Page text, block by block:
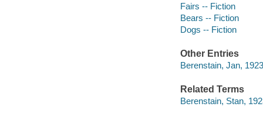
Fairs -- Fiction
Bears -- Fiction
Dogs -- Fiction
Other Entries
Berenstain, Jan,
Related Terms
Berenstain, Stan,